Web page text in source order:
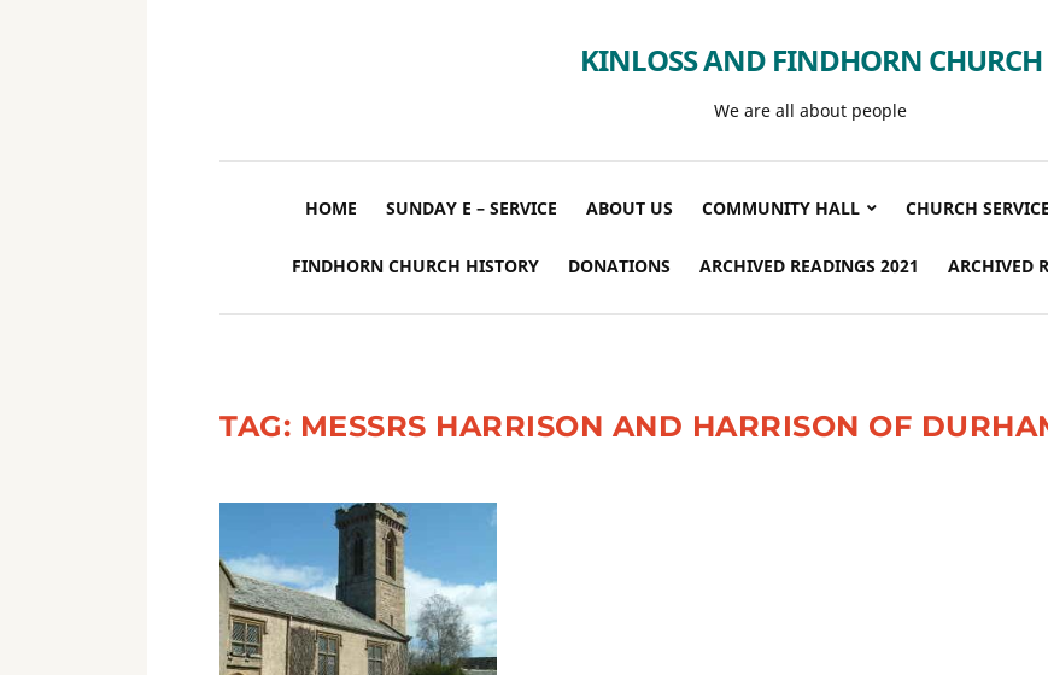
KINLOSS AND FINDHORN CHURCH
We are all about people
HOME SUNDAY E – SERVICE ABOUT US COMMUNITY HALL CHURCH
FINDHORN CHURCH HISTORY DONATIONS ARCHIVED READINGS 2021 ARCHIVED
TAG: MESSRS HARRISON AND HARRISON OF